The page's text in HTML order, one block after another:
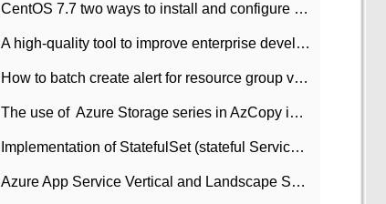
CentOS 7.7 two ways to install and configure JDK 11 LTS
A high-quality tool to improve enterprise development efficiency: rapid development platform
How to batch create alert for resource group virtual machines in Azure practice
The use of ​ Azure Storage series in AzCopy in blob
Implementation of StatefulSet (stateful Service) based on K8s
Azure App Service Vertical and Landscape Scalin